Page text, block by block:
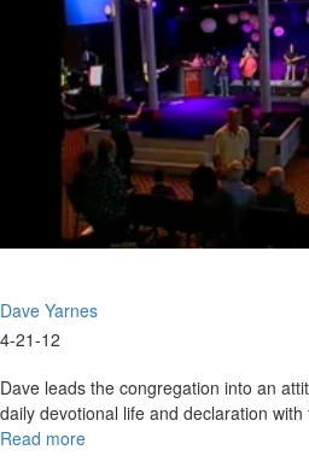
Dave Yarnes
4-21-12
Dave leads the congregation into an
daily devotional life and declaration with
Read more